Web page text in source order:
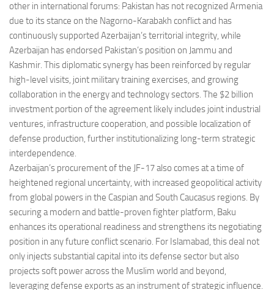
other in international forums: Pakistan has not recognized Armenia
due to its stance on the Nagorno-Karabakh conflict and has
continuously supported Azerbaijan’s territorial integrity, while
Azerbaijan has endorsed Pakistan’s position on Jammu and
Kashmir. This diplomatic synergy has been reinforced by regular
high-level visits, joint military training exercises, and growing
collaboration in the energy and technology sectors. The $2 billion
investment portion of the agreement likely includes joint industrial
ventures, infrastructure cooperation, and possible localization of
defense production, further institutionalizing long-term strategic
interdependence.
Azerbaijan’s procurement of the JF-17 also comes at a time of
heightened regional uncertainty, with increased geopolitical activity
from global powers in the Caspian and South Caucasus regions. By
securing a modern and battle-proven fighter platform, Baku
enhances its operational readiness and strengthens its negotiating
position in any future conflict scenario. For Islamabad, this deal not
only injects substantial capital into its defense sector but also
projects soft power across the Muslim world and beyond,
leveraging defense exports as an instrument of strategic influence.